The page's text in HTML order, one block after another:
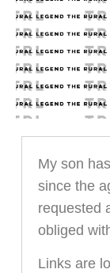
My son
since the
requested
obliged
Links are